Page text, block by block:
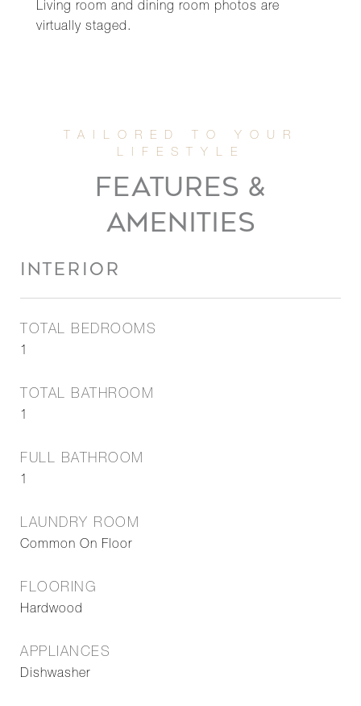
Living room and dining room photos are
virtually staged.
FEATURES &
AMENITIES
INTERIOR
TOTAL BEDROOMS
1
TOTAL BATHROOM
1
FULL BATHROOM
1
LAUNDRY ROOM
Common On Floor
FLOORING
Hardwood
APPLIANCES
Dishwasher